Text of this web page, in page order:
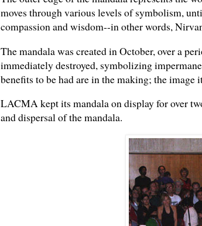
moves through various levels of symbolism,
compassion and wisdom--in other words,
The mandala was created in October, over a
immediately destroyed, symbolizing
benefits to be had are in the making; the image
LACMA kept its mandala on display for over
and dispersal of the mandala.